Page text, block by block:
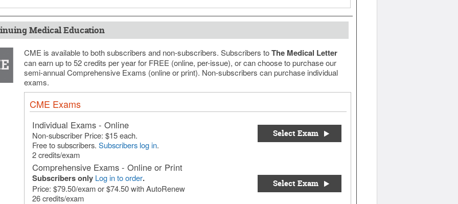
Medical Education
CME is available to both subscribers and non-subscribers. Subscribers toThe Medical Letter
can earn up to 52 credits per year for FREE (online, per-issue), or can choose to purchase our
semi-annual Comprehensive Exams (online or print). Non-subscribers can purchase individual
exams.
CME Exams
Individual Exams - Online
Non-subscriber Price: $15 each.
Free to subscribers.Subscribers log in.
2 credits/exam
Select Exam
Comprehensive Exams - Online or Print
Subscribers only Log in to order.
Price: $79.50/exam or $74.50 with AutoRenew
26 credits/exam
Select Exam